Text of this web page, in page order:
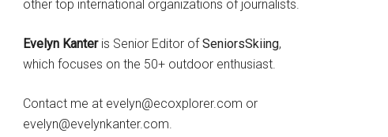
other top international organizations of journalists.
Evelyn Kanteris Senior Editor ofSeniorsSkiing,
which focuses on the 50+ outdoor enthusiast.
Contact me at evelyn@ecoxplorer.com or
evelyn@evelynkanter.com.